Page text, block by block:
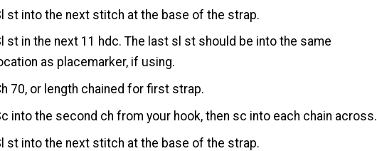
st into the next stitch at the base of the strap.
st in the next 11 hdc. The last sl st should be into the same
as placemarker, if using.
70, or length chained for first strap.
into the second ch from your hook, then sc into each chain across.
st into the next stitch at the base of the strap.